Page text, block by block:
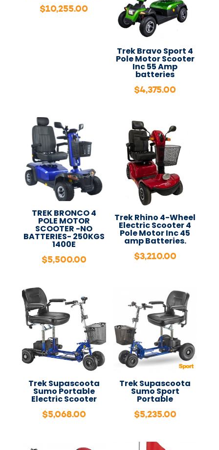
$10,255.00
Trek Bravo Sport 4
Pole Motor Scooter
Inc 55 Amp
batteries
$4,375.00
TREK BRONCO 4
POLE MOTOR
SCOOTER -NO
BATTERIES- 250KGS
1400E
$5,500.00
Trek Rhino 4-Wheel
Electric Scooter 4
Pole Motor Inc 45
amp Batteries.
$3,210.00
Trek Supascoota
Sumo Portable
Electric Scooter
$5,068.00
Trek Supascoota
Sumo Sport
Portable
$5,235.00